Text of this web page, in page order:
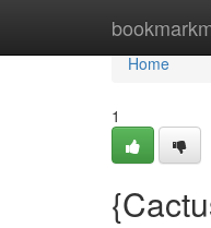
Home
Home
1